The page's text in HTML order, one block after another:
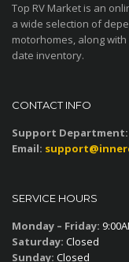
Top RV Market is an
a wide selection of
motorhomes, along
date inventory.
CONTACT INFO
Support Department:
Email:
SERVICE HOURS
Monday – Friday:
Saturday: Closed
Sunday: Closed